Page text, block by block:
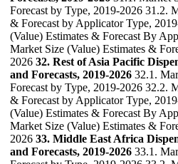
Forecast by Type, 2019-2026 31.2.
& Forecast by Applicator Type,
(Value) Estimates & Forecast By
Market Size (Value) Estimates &
2026 32. Rest of Asia Pacific
and Forecasts, 2019-2026 32.1.
Forecast by Type, 2019-2026 32.2.
& Forecast by Applicator Type,
(Value) Estimates & Forecast By
Market Size (Value) Estimates &
2026 33. Middle East Africa
and Forecasts, 2019-2026 33.1.